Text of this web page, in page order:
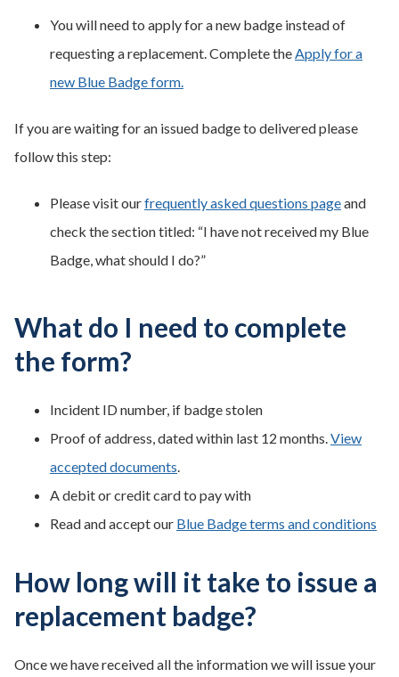
You will need to apply for a new badge instead of
requesting a replacement. Complete theApply for a
new Blue Badge form.
If you are waiting for an issued badge to delivered please
follow this step:
Please visit ourfrequently asked questions pageand
check the section titled: “I have not received my Blue
Badge, what should I do?”
What do I need to complete
the form?
Incident ID number, if badge stolen
Proof of address, dated within last 12 months.View
accepted documents.
A debit or credit card to pay with
Read and accept our Blue Badge terms and conditions
How long will it take to issue a
replacement badge?
Once we have received all the information we will issue your